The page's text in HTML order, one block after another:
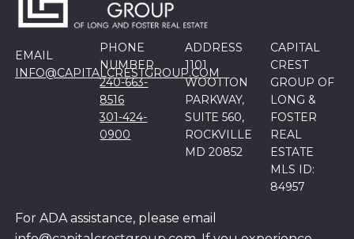
EMAIL
INFO@CAPITALCRESTGROUP.COM
PHONE
NUMBER
240-663-
8516
301-424-
0900
ADDRESS
1101
WOOTTON
PARKWAY,
SUITE 560,
ROCKVILLE
MD 20852
CAPITAL
CREST
GROUP OF
LONG &
FOSTER
REAL
ESTATE
MLS ID:
84957
For ADA assistance, please email